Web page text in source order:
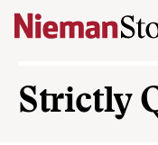
Skip to content
Strictly